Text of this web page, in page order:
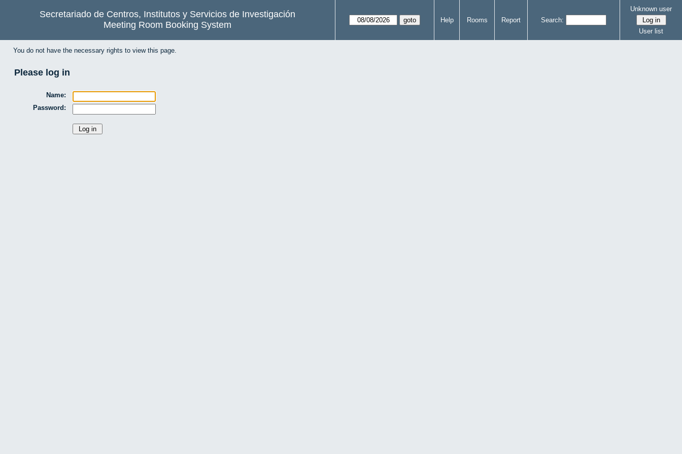
Secretariado de Centros, Institutos y Servicios de Investigación
Meeting Room Booking System
Help Rooms Report Search:
Unknown user
User list
You do not have the necessary rights to view this page.
Please log in
Name:
Password: